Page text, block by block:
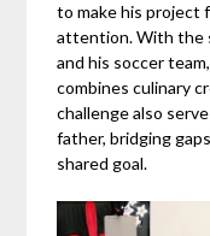
to make his project
attention. With the
and his soccer
combines culinary
challenge also
father, bridging
shared goal.